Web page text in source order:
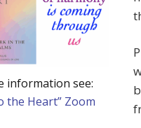
information see:
the Heart” Zoom